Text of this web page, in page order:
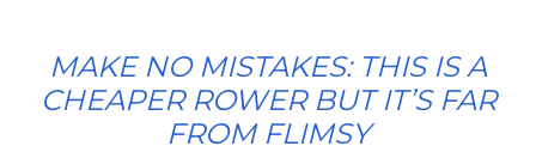
MAKE NO MISTAKES: THIS IS A
CHEAPER ROWER BUT IT’S FAR
FROM FLIMSY